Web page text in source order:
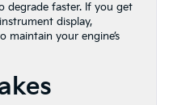
degrade faster. If you get
display,
maintain your engine’s